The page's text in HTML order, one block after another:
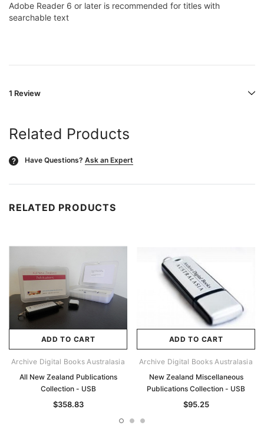
Adobe Reader 6 or later is recommended for titles with
searchable text
1 Review
Related Products
? Have Questions? Ask an Expert
RELATED PRODUCTS
ADD TO CART
Archive Digital Books Australasia
All New Zealand Publications
Collection - USB
$358.83
ADD TO CART
Archive Digital Books Australasia
New Zealand Miscellaneous
Publications Collection - USB
$95.25